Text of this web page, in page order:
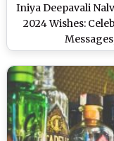
Iniya Deepavali
2024 Wishes: